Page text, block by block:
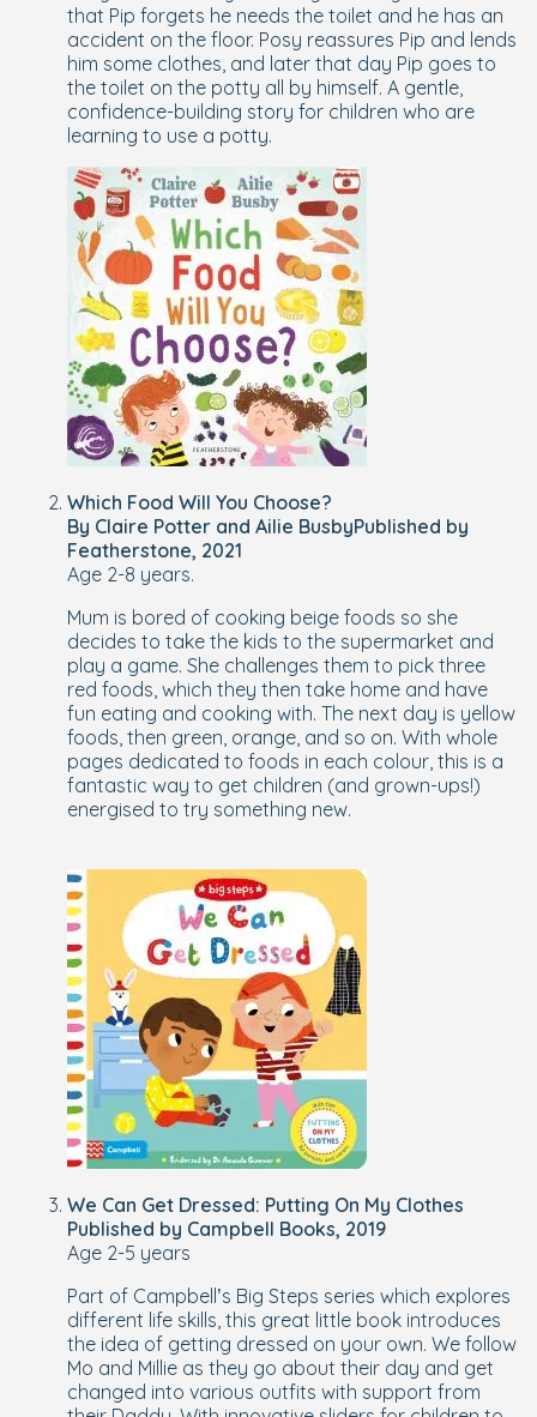
that Pip forgets he needs the toilet and he has an
accident on the floor. Posy reassures Pip and lends
him some clothes, and later that day Pip goes to
the toilet on the potty all by himself. A gentle,
confidence-building story for children who are
learning to use a potty.
Which Food Will You Choose?
By Claire Potter and Ailie BusbyPublished by
Featherstone, 2021
Age 2-8 years.
Mum is bored of cooking beige foods so she
decides to take the kids to the supermarket and
play a game. She challenges them to pick three
red foods, which they then take home and have
fun eating and cooking with. The next day is yellow
foods, then green, orange, and so on. With whole
pages dedicated to foods in each colour, this is a
fantastic way to get children (and grown-ups!)
energised to try something new.
We Can Get Dressed: Putting On My Clothes
Published by Campbell Books, 2019
Age 2-5 years
Part of Campbell’s Big Steps series which explores
different life skills, this great little book introduces
the idea of getting dressed on your own. We follow
Mo and Millie as they go about their day and get
changed into various outfits with support from